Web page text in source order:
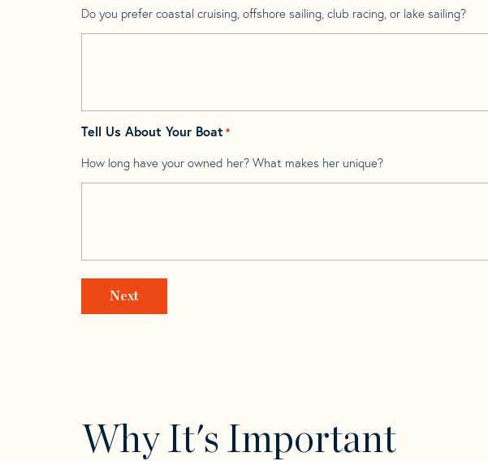
Do you prefer coastal cruising, offshore sailing, club racing, or lake sailing?
Tell Us About Your Boat *
How long have your owned her? What makes her unique?
Why It's Important